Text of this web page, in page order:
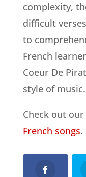
complexity,
difficult
to
French
Coeur De
style of music.
Check out
French songs.